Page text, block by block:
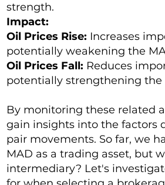
strength.
Impact:
Oil Prices Rise: Increases
potentially weakening the
Oil Prices Fall: Reduces
potentially strengthening the
By monitoring these related
gain insights into the factors
pair movements. So far, we
MAD as a trading asset, but
intermediary? Let's